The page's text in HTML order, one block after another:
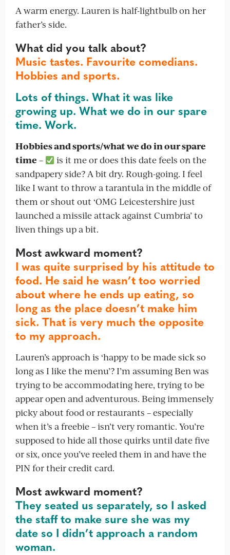
A warm energy. Lauren is half-lightbulb on her
father’s side.
What did you talk about?
Music tastes. Favourite comedians.
Hobbies and sports.
Lots of things. What it was like
growing up. What we do in our spare
time. Work.
Hobbies and sports/what we do in our spare
time –
is it me or does this date feels on the
sandpapery side? A bit dry. Rough-going. I feel
like I want to throw a tarantula in the middle of
them or shout out ‘OMG Leicestershire just
launched a missile attack against Cumbria’ to
liven things up a bit.
Most awkward moment?
I was quite surprised by his attitude to
food. He said he wasn’t too worried
about where he ends up eating, so
long as the place doesn’t make him
sick. That is very much the opposite
to my approach.
Lauren’s approach is ‘happy to be made sick so
long as I like the menu’? I’m assuming Ben was
trying to be accommodating here, trying to be
appear open and adventurous. Being immensely
picky about food or restaurants – especially
when it’s a freebie – isn’t very romantic. You’re
supposed to hide all those quirks until date five
or six, once you’ve reeled them in and have the
PIN for their credit card.
Most awkward moment?
They seated us separately, so I asked
the staff to make sure she was my
date so I didn’t approach a random
woman.